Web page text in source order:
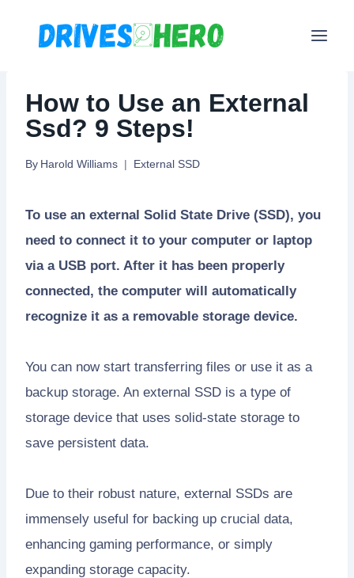
How to Use an External
Ssd? 9 Steps!
By Harold Williams External SSD
To use an external Solid State Drive (SSD), you
need to connect it to your computer or laptop
via a USB port. After it has been properly
connected, the computer will automatically
recognize it as a removable storage device.
You can now start transferring files or use it as a
backup storage. An external SSD is a type of
storage device that uses solid-state storage to
save persistent data.
Due to their robust nature, external SSDs are
immensely useful for backing up crucial data,
enhancing gaming performance, or simply
expanding storage capacity.